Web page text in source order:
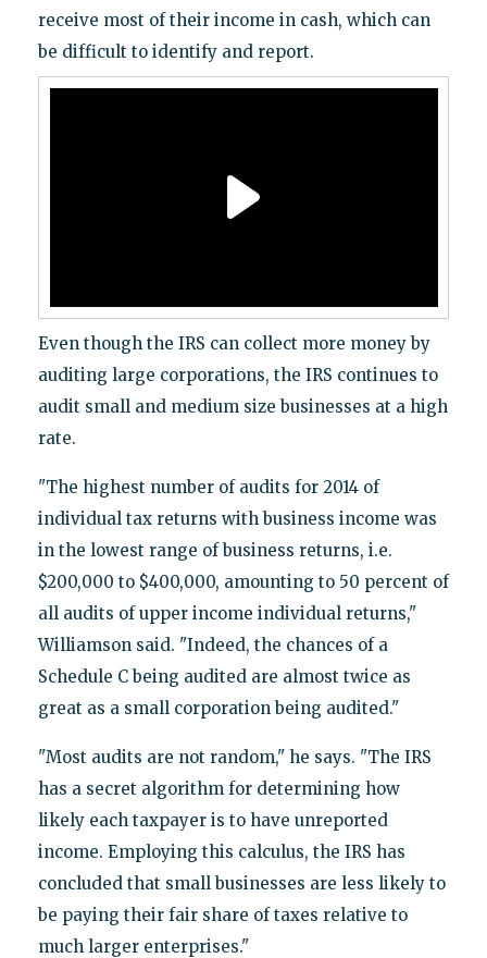
receive most of their income in cash, which can
be difficult to identify and report.
Even though the IRS can collect more money by
auditing large corporations, the IRS continues to
audit small and medium size businesses at a high
rate.
"The highest number of audits for 2014 of
individual tax returns with business income was
in the lowest range of business returns, i.e.
$200,000 to $400,000, amounting to 50 percent of
all audits of upper income individual returns,"
Williamson said. "Indeed, the chances of a
Schedule C being audited are almost twice as
great as a small corporation being audited."
"Most audits are not random," he says. "The IRS
has a secret algorithm for determining how
likely each taxpayer is to have unreported
income. Employing this calculus, the IRS has
concluded that small businesses are less likely to
be paying their fair share of taxes relative to
much larger enterprises."